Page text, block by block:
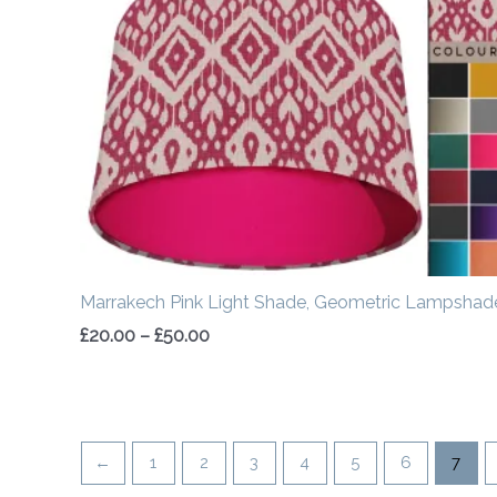
Marrakech Pink Light Shade, Geometric
£20.00 – £50.00
£20.00
through
£50.00
← 1 2 3 4 5 6 7